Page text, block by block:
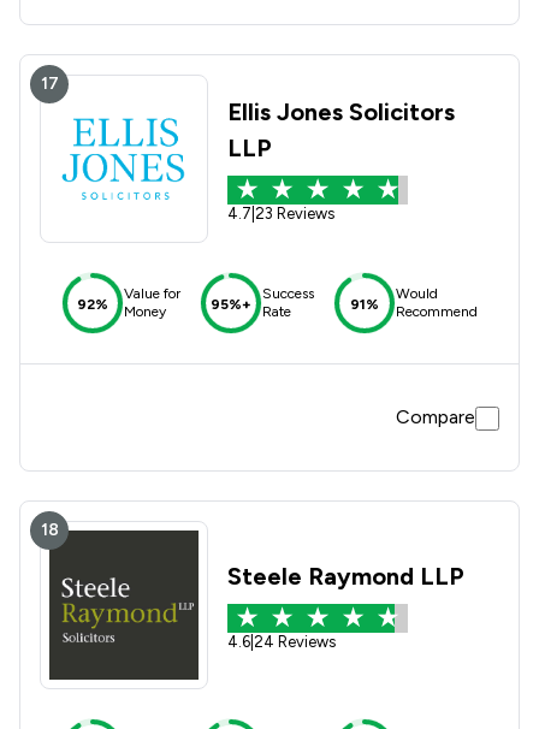
17
Ellis Jones Solicitors
LLP
4.7 23 Reviews
92%
Value for
Money
95%+
Success
Rate
91%
Would
Recommend
Compare
18
Steele Raymond LLP
4.6 24 Reviews